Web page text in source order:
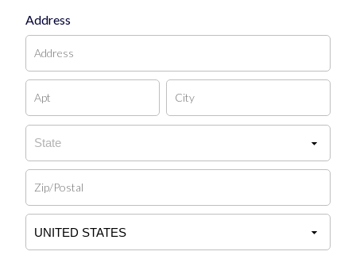
Address